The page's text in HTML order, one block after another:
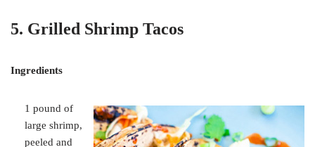
5. Grilled Shrimp Tacos
Ingredients
1 pound of
large shrimp,
peeled and